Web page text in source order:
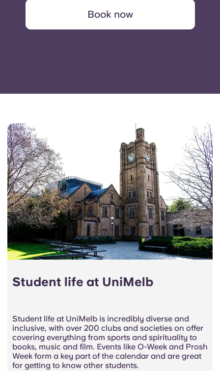
Book now
Student life at UniMelb
Student life at UniMelb is incredibly diverse and
inclusive, with over 200 clubs and societies on offer
covering everything from sports and spirituality to
books, music and film. Events like O-Week and Prosh
Week form a key part of the calendar and are great
for getting to know other students.